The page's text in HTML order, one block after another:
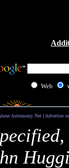
Web
Astronomy Net| Advertise